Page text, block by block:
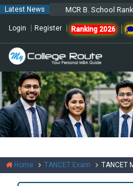
Latest News MCR B. School
Login Register Ranking 2026
Home TANCET Exam TANCET